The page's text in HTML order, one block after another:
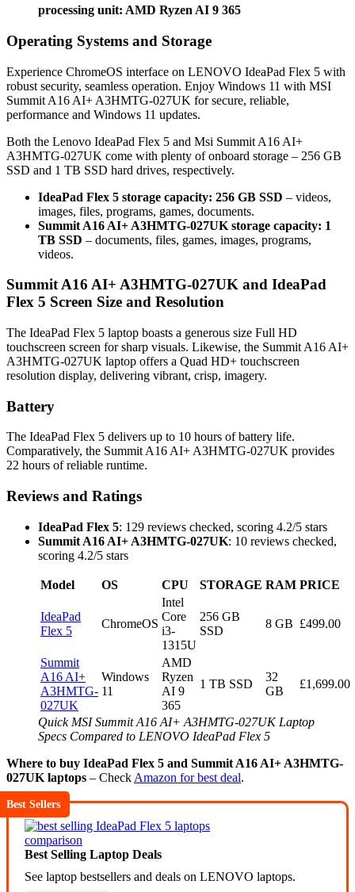
processing unit: AMD Ryzen AI 9 365
Operating Systems and Storage
Experience ChromeOS interface on LENOVO IdeaPad Flex 5 with
robust security, seamless operation. Enjoy Windows 11 with MSI
Summit A16 AI+ A3HMTG-027UK for secure, reliable,
performance and Windows 11 updates.
Both the Lenovo IdeaPad Flex 5 and Msi Summit A16 AI+
A3HMTG-027UK come with plenty of onboard storage – 256 GB
SSD and 1 TB SSD hard drives, respectively.
IdeaPad Flex 5 storage capacity: 256 GB SSD – videos,
images, files, programs, games, documents.
Summit A16 AI+ A3HMTG-027UK storage capacity: 1
TB SSD – documents, files, games, images, programs,
videos.
Summit A16 AI+ A3HMTG-027UK and IdeaPad
Flex 5 Screen Size and Resolution
The IdeaPad Flex 5 laptop boasts a generous size Full HD
touchscreen screen for sharp visuals. Likewise, the Summit A16 AI+
A3HMTG-027UK laptop offers a Quad HD+ touchscreen
resolution display, delivering vibrant, crisp, imagery.
Battery
The IdeaPad Flex 5 delivers up to 10 hours of battery life.
Comparatively, the Summit A16 AI+ A3HMTG-027UK provides
22 hours of reliable runtime.
Reviews and Ratings
IdeaPad Flex 5: 129 reviews checked, scoring 4.2/5 stars
Summit A16 AI+ A3HMTG-027UK: 10 reviews checked,
scoring 4.2/5 stars
Model OS CPU STORAGE RAM PRICE
IdeaPad
Flex 5
ChromeOS
Intel
Core
i3-
1315U
256 GB
SSD
8 GB £499.00
Summit
A16 AI+
A3HMTG-
027UK
Windows
11
AMD
Ryzen
AI 9
365
1 TB SSD
32
GB
£1,699.00
Quick MSI Summit A16 AI+ A3HMTG-027UK Laptop
Specs Compared to LENOVO IdeaPad Flex 5
Where to buy IdeaPad Flex 5 and Summit A16 AI+ A3HMTG-
027UK laptops – Check Amazon for best deal.
Best Sellers
Best Selling Laptop Deals
See laptop bestsellers and deals on LENOVO laptops.